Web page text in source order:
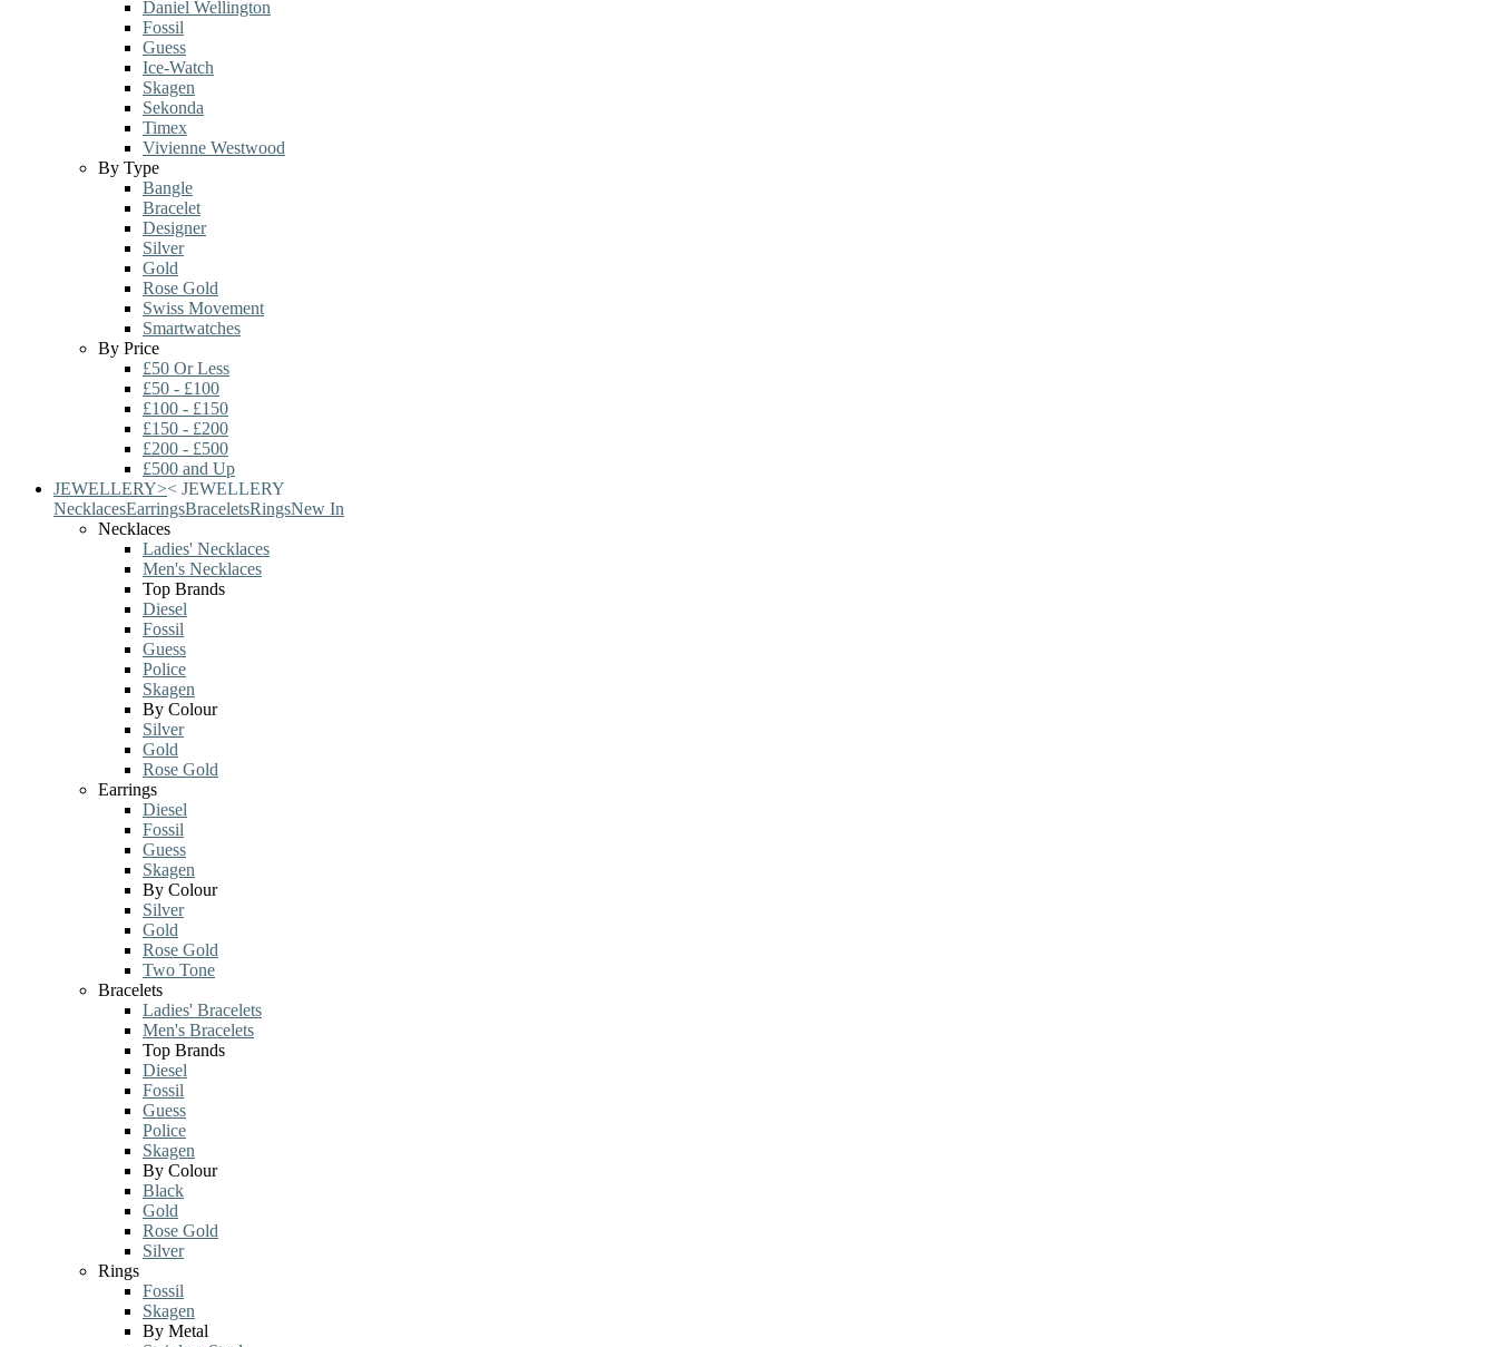
Daniel Wellington
Fossil
Guess
Ice-Watch
Skagen
Sekonda
Timex
Vivienne Westwood
By Type
Bangle
Bracelet
Designer
Silver
Gold
Rose Gold
Swiss Movement
Smartwatches
By Price
£50 Or Less
£50 - £100
£100 - £150
£150 - £200
£200 - £500
£500 and Up
JEWELLERY>< JEWELLERY
NecklacesEarringsBraceletsRingsNew In
Necklaces
Ladies' Necklaces
Men's Necklaces
Top Brands
Diesel
Fossil
Guess
Police
Skagen
By Colour
Silver
Gold
Rose Gold
Earrings
Diesel
Fossil
Guess
Skagen
By Colour
Silver
Gold
Rose Gold
Two Tone
Bracelets
Ladies' Bracelets
Men's Bracelets
Top Brands
Diesel
Fossil
Guess
Police
Skagen
By Colour
Black
Gold
Rose Gold
Silver
Rings
Fossil
Skagen
By Metal